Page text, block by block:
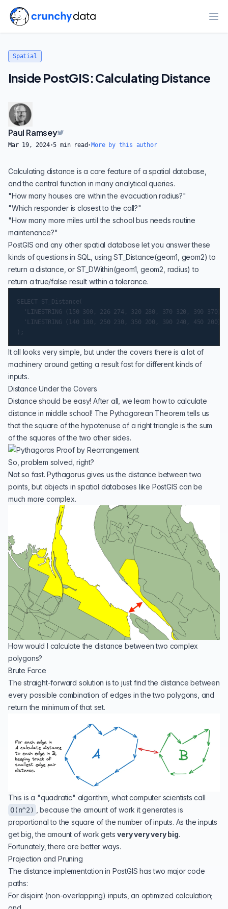
Spatial
Inside PostGIS: Calculating Distance
Paul Ramsey
Mar 19, 2024·5 min read · More by this author
Calculating distance is a core feature of a spatial database,
and the central function in many analytical queries.
"How many houses are within the evacuation radius?"
"Which responder is closest to the call?"
"How many more miles until the school bus needs routine
maintenance?"
PostGIS and any other spatial database let you answer these
kinds of questions in SQL, usingST_Distance(geom1, geom2) to
return a distance, or ST_DWithin(geom1, geom2, radius) to
return a true/false result within a tolerance.
SELECT ST_Distance(
'LINESTRING (150 300, 226 274, 320 280, 370 320, 390
'LINESTRING (140 180, 250 230, 350 200, 390 240, 450
It all looks very simple, but under the covers there is a lot of
machinery around getting a result fast for different kinds of
inputs.
Distance Under the Covers
Distance should be easy! After all, we learn how to calculate
distance in middle school! The Pythagorean Theorem tells us
that the square of the hypotenuse of a right triangle is the sum
of the squares of the two other sides.
So, problem solved, right?
Not so fast. Pythagorus gives us the distance between two
points, but objects in spatial databases like PostGIS can be
much more complex.
How would I calculate the distance between two complex
polygons?
Brute Force
The straight-forward solution is to just find the distance between
every possible combination of edges in the two polygons, and
return the minimum of that set.
This is a "quadratic" algorithm, what computer scientists call
O(n^2)
, because the amount of work it generates is
proportional to the square of the number of inputs. As the inputs
get big, the amount of work getsvery very very big.
Fortunately, there are better ways.
Projection and Pruning
Thedistance implementation in PostGIS has two major code
paths:
For disjoint (non-overlapping) inputs, an optimized calculation;